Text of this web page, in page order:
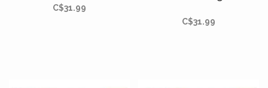
C$31.99
C$31.99